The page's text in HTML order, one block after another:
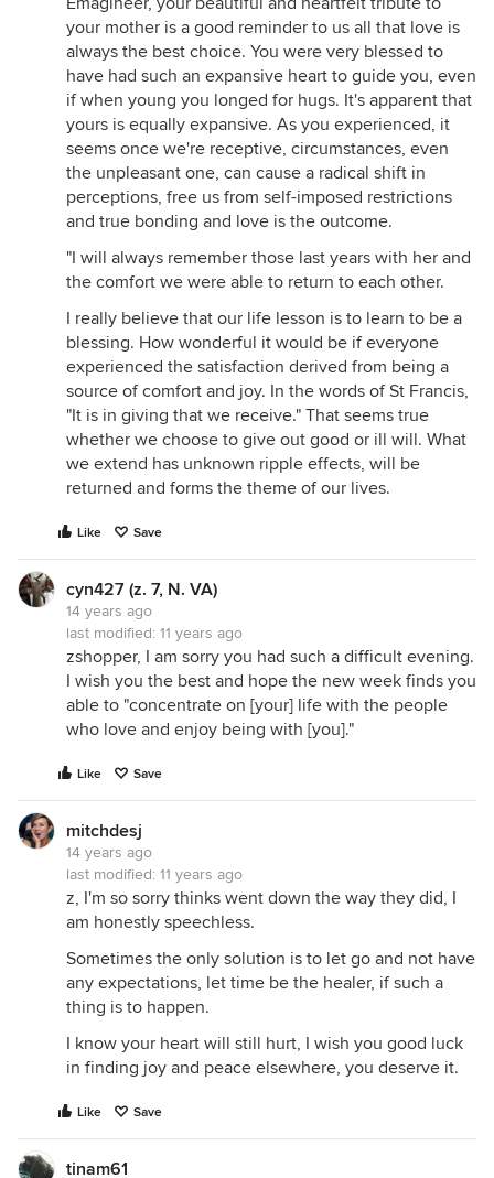
your mother is a good reminder to us all that love is
always the best choice. You were very blessed to
have had such an expansive heart to guide you, even
if when young you longed for hugs. It's apparent that
yours is equally expansive. As you experienced, it
seems once we're receptive, circumstances, even
the unpleasant one, can cause a radical shift in
perceptions, free us from self-imposed restrictions
and true bonding and love is the outcome.
"I will always remember those last years with her and
the comfort we were able to return to each other.
I really believe that our life lesson is to learn to be a
blessing. How wonderful it would be if everyone
experienced the satisfaction derived from being a
source of comfort and joy. In the words of St Francis,
"It is in giving that we receive." That seems true
whether we choose to give out good or ill will. What
we extend has unknown ripple effects, will be
returned and forms the theme of our lives.
Like Save
cyn427 (z. 7, N. VA)
14 years ago
last modified: 11 years ago
zshopper, I am sorry you had such a difficult evening.
I wish you the best and hope the new week finds you
able to "concentrate on [your] life with the people
who love and enjoy being with [you]."
Like Save
mitchdesj
14 years ago
last modified: 11 years ago
z, I'm so sorry thinks went down the way they did, I
am honestly speechless.
Sometimes the only solution is to let go and not have
any expectations, let time be the healer, if such a
thing is to happen.
I know your heart will still hurt, I wish you good luck
in finding joy and peace elsewhere, you deserve it.
Like Save
tinam61